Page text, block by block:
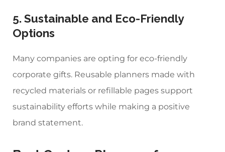
5. Sustainable and Eco-Friendly
Options
Many companies are opting for eco-friendly
corporate gifts. Reusable planners made with
recycled materials or refillable pages support
sustainability efforts while making a positive
brand statement.